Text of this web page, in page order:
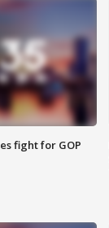
fight for GOP